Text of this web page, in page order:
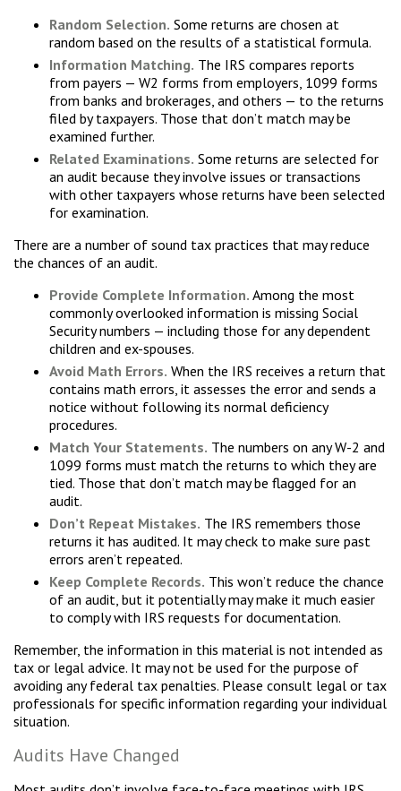
Random Selection. Some returns are chosen at
random based on the results of a statistical formula.
Information Matching. The IRS compares reports
from payers — W2 forms from employers, 1099 forms
from banks and brokerages, and others — to the returns
filed by taxpayers. Those that don’t match may be
examined further.
Related Examinations. Some returns are selected for
an audit because they involve issues or transactions
with other taxpayers whose returns have been selected
for examination.
There are a number of sound tax practices that may reduce
the chances of an audit.
Provide Complete Information. Among the most
commonly overlooked information is missing Social
Security numbers — including those for any dependent
children and ex-spouses.
Avoid Math Errors. When the IRS receives a return that
contains math errors, it assesses the error and sends a
notice without following its normal deficiency
procedures.
Match Your Statements. The numbers on any W-2 and
1099 forms must match the returns to which they are
tied. Those that don’t match may be flagged for an
audit.
Don’t Repeat Mistakes. The IRS remembers those
returns it has audited. It may check to make sure past
errors aren’t repeated.
Keep Complete Records. This won’t reduce the chance
of an audit, but it potentially may make it much easier
to comply with IRS requests for documentation.
Remember, the information in this material is not intended as
tax or legal advice. It may not be used for the purpose of
avoiding any federal tax penalties. Please consult legal or tax
professionals for specific information regarding your individual
situation.
Audits Have Changed